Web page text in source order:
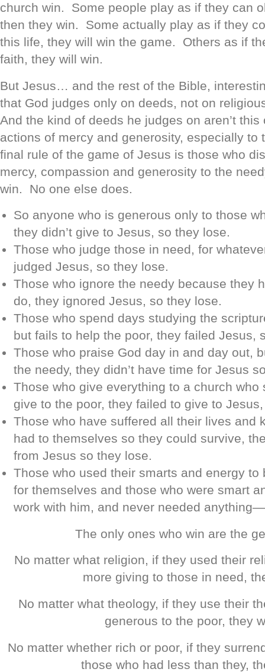
church win. Some people play as if they can
then they win. Some actually play as if they
this life, they will win the game. Others as if
faith, they will win.
But Jesus… and the rest of the Bible,
that God judges only on deeds, not on
And the kind of deeds he judges on aren’t this
actions of mercy and generosity, especially
final rule of the game of Jesus is those who
mercy, compassion and generosity to the
win. No one else does.
So anyone who is generous only to those
they didn’t give to Jesus, so they lose.
Those who judge those in need, for
judged Jesus, so they lose.
Those who ignore the needy because they
do, they ignored Jesus, so they lose.
Those who spend days studying the
but fails to help the poor, they failed Jesus,
Those who praise God day in and day out,
the needy, they didn’t have time for Jesus
Those who give everything to a church who
give to the poor, they failed to give to
Those who have suffered all their lives and
had to themselves so they could survive,
from Jesus so they lose.
Those who used their smarts and energy to
for themselves and those who were smart
work with him, and never needed
The only ones who win are the
No matter what religion, if they used their
more giving to those in need,
No matter what theology, if they use their
generous to the poor, they
No matter whether rich or poor, if they
those who had less than they,